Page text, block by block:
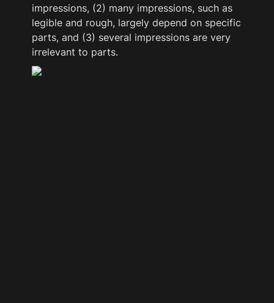
impressions, (2) many impressions, such as
legible and rough, largely depend on specific
parts, and (3) several impressions are very
irrelevant to parts.